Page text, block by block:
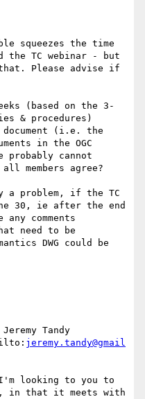
squeezes the time
the TC webinar - but
Please advise if
(based on the 3-
& procedures)
document (i.e. the
in the OGC
probably cannot
members agree?
a problem, if the TC
30, ie after the end
comments
need to be
DWG could be
Tandy
jeremy.tandy@gmail
looking to you to
in that it meets with